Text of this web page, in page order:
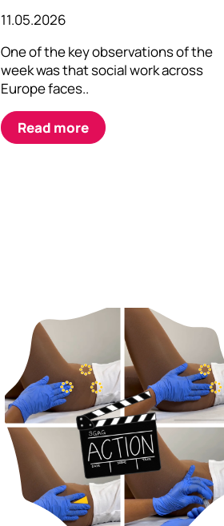
11.05.2026
One of the key observations of the
week was that social work across
Europe faces..
Read more